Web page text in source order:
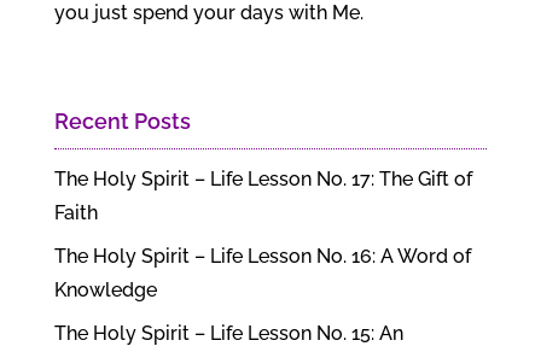
you just spend your days with Me.
Recent Posts
The Holy Spirit – Life Lesson No. 17: The Gift of
Faith
The Holy Spirit – Life Lesson No. 16: A Word of
Knowledge
The Holy Spirit – Life Lesson No. 15: An